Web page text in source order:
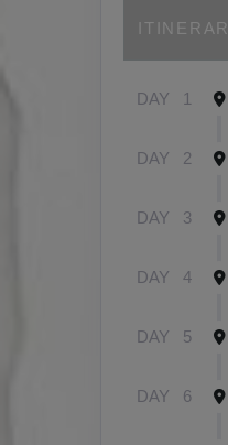
DAY 1
DAY 2
DAY 3
DAY 4
DAY 5
DAY 6